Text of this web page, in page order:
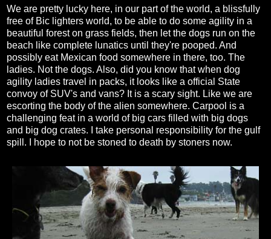
We are pretty lucky here, in our part of the world, a blissfully
free of Bic lighters world, to be able to do some agility in a
beautiful forest on grass fields, then let the dogs run on the
beach like complete lunatics until they're pooped. And
possibly eat Mexican food somewhere in there, too. The
ladies. Not the dogs. Also, did you know that when dog
agility ladies travel in packs, it looks like a official State
convoy of SUV's and vans? It is a scary sight. Like we are
escorting the body of the alien somewhere. Carpool is a
challenging feat in a world of big cars filled with big dogs
and big dog crates. I take personal responsibility for the gulf
spill. I hope to not be stoned to death by stoners now.